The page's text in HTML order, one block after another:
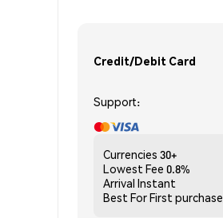
Credit/Debit Card
Support:
Currencies 30+
Lowest Fee 0.8%
Arrival Instant
Best ForFirst